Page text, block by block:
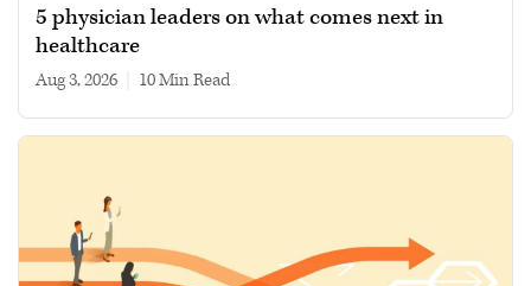
5 physician leaders on what comes next in
healthcare
Aug 3, 2026 10 min read